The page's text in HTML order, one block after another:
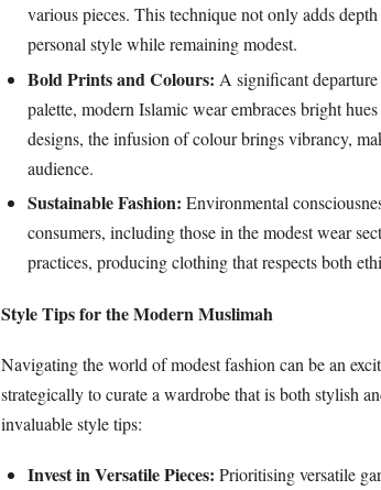
various pieces. This technique not only adds
personal style while remaining modest.
Bold Prints and Colours: A significant
palette, modern Islamic wear embraces bright
designs, the infusion of colour brings vibrancy,
audience.
Sustainable Fashion: Environmental
consumers, including those in the modest wear
practices, producing clothing that respects both
Style Tips for the Modern Muslimah
Navigating the world of modest fashion can be an
strategically to curate a wardrobe that is both stylish
invaluable style tips:
Invest in Versatile Pieces: Prioritising versatile